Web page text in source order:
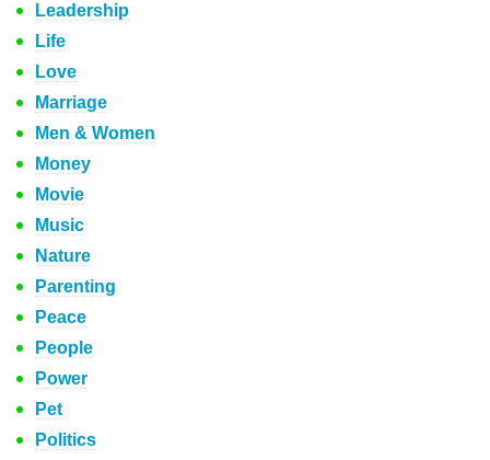
Leadership
Life
Love
Marriage
Men & Women
Money
Movie
Music
Nature
Parenting
Peace
People
Power
Pet
Politics